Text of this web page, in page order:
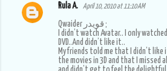
Rula A. April 10, 2010 at 11:10 AM
Qwaider قويدر ;
I didn’t watch Avatar.. I only
DVD..And didn’t like it..
My friends told me that I didn’t like
the movies in 3D and that I missed